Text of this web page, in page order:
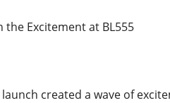
the Excitement at BL555
created a wave of